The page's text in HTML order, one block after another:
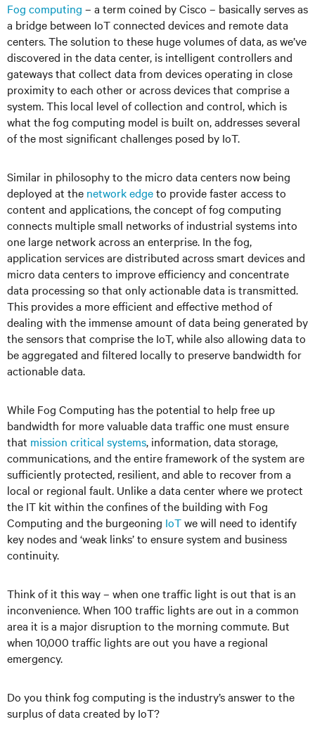
Fog computing – a term coined by Cisco – basically serves as
a bridge between IoT connected devices and remote data
centers. The solution to these huge volumes of data, as we’ve
discovered in the data center, is intelligent controllers and
gateways that collect data from devices operating in close
proximity to each other or across devices that comprise a
system. This local level of collection and control, which is
what the fog computing model is built on, addresses several
of the most significant challenges posed by IoT.
Similar in philosophy to the micro data centers now being
deployed at the network edgeto provide faster access to
content and applications, the concept of fog computing
connects multiple small networks of industrial systems into
one large network across an enterprise. In the fog,
application services are distributed across smart devices and
micro data centers to improve efficiency and concentrate
data processing so that only actionable data is transmitted.
This provides a more efficient and effective method of
dealing with the immense amount of data being generated by
the sensors that comprise the IoT, while also allowing data to
be aggregated and filtered locally to preserve bandwidth for
actionable data.
While Fog Computing has the potential to help free up
bandwidth for more valuable data traffic one must ensure
that mission critical systems, information, data storage,
communications, and the entire framework of the system are
sufficiently protected, resilient, and able to recover from a
local or regional fault. Unlike a data center where we protect
the IT kit within the confines of the building with Fog
Computing and the burgeoning IoTwe will need to identify
key nodes and ‘weak links’ to ensure system and business
continuity.
Think of it this way – when one traffic light is out that is an
inconvenience. When 100 traffic lights are out in a common
area it is a major disruption to the morning commute. But
when 10,000 traffic lights are out you have a regional
emergency.
Do you think fog computing is the industry’s answer to the
surplus of data created by IoT?